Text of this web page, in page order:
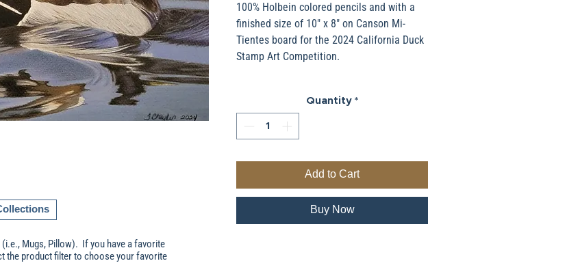
100% Holbein colored pencils and with a
finished size of 10" x 8" on Canson Mi-
Tientes board for the 2024 California Duck
Stamp Art Competition.
Quantity *
Add to Cart
Buy Now
Mugs, Pillow). If you have a favorite
the product filter to choose your favorite